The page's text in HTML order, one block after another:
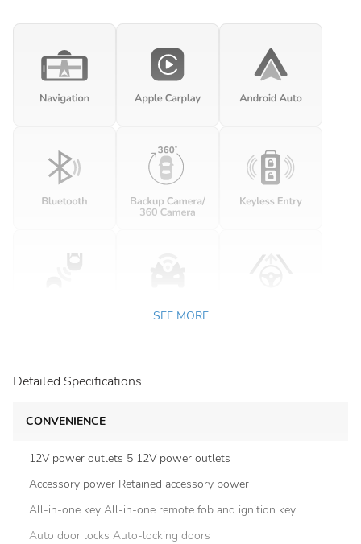
SEE MORE
Detailed Specifications
CONVENIENCE
12V power outlets 5 12V power outlets
Accessory power Retained accessory power
All-in-one key All-in-one remote fob and ignition key
Auto door locks Auto-locking doors